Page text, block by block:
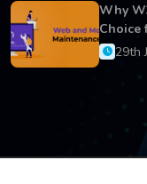
Why
Choice
29th